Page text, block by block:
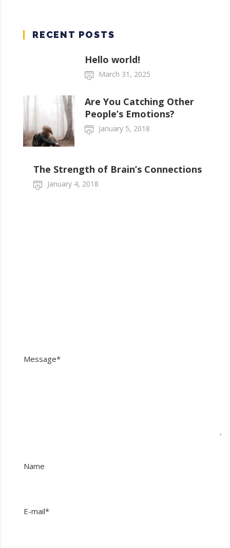
RECENT POSTS
Hello world!
March 31, 2025
Are You Catching Other
People’s Emotions?
January 5, 2018
The Strength of Brain’s Connections
January 4, 2018